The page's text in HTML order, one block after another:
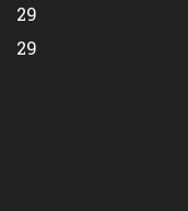
29
29